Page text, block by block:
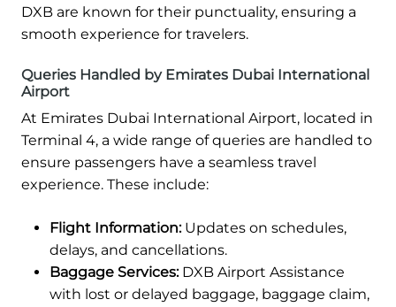
DXB are known for their punctuality, ensuring a
smooth experience for travelers.
Queries Handled by Emirates Dubai International
Airport
At Emirates Dubai International Airport, located in
Terminal 4, a wide range of queries are handled to
ensure passengers have a seamless travel
experience. These include:
Flight Information:Updates on schedules,
delays, and cancellations.
Baggage Services:DXB Airport Assistance
with lost or delayed baggage, baggage claim,